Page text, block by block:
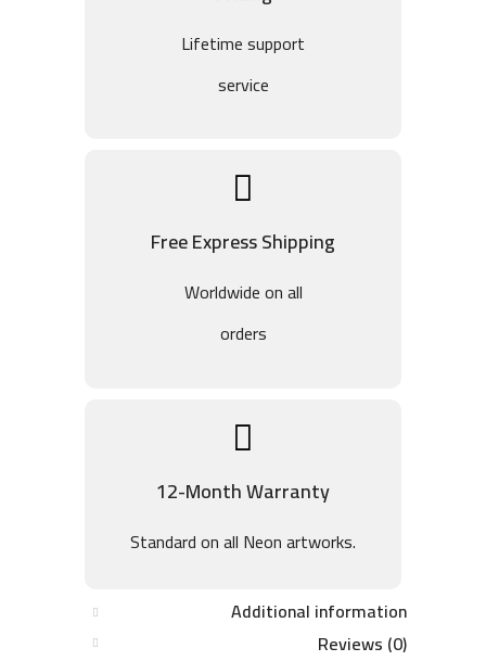
Lifetime support
service
Free Express Shipping
Worldwide on all
orders
12-Month Warranty
Standard on all Neon artworks.
Additional information
Reviews (0)